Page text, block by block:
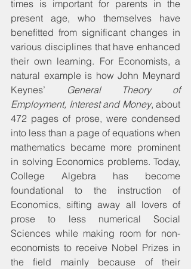
times is important for parents in the
present age, who themselves have
benefitted from significant changes in
various disciplines that have enhanced
their own learning. For Economists, a
natural example is how John Meynard
Keynes’
General Theory of
Employment, Interest and Money, about
472 pages of prose, were condensed
into less than a page of equations when
mathematics became more prominent
in solving Economics problems. Today,
College Algebra has become
foundational to the instruction of
Economics, sifting away all lovers of
prose to less numerical Social
Sciences while making room for non-
economists to receive Nobel Prizes in
the field mainly because of their